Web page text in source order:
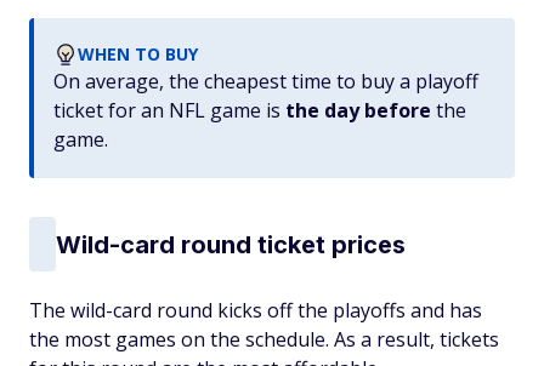
WHEN TO BUY
On average, the cheapest time to buy a playoff
ticket for an NFL game is the day before the
game.
Wild-card round ticket prices
The wild-card round kicks off the playoffs and has
the most games on the schedule. As a result, tickets